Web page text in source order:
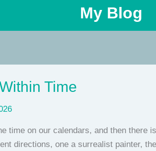
My Blog
Time
time on our calendars, and then there
directions, one a surrealist painter,